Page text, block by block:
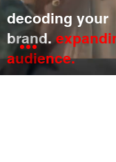
decoding your
brand.
audience.